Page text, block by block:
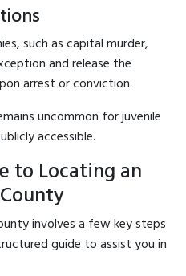
such as capital murder,
and release the
arrest or conviction.
uncommon for juvenile
accessible.
to Locating an
involves a few key steps
guide to assist you in